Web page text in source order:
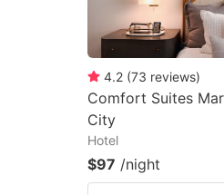
4.2 (73 reviews)
Comfort Suites
City
Hotel
$97 /night